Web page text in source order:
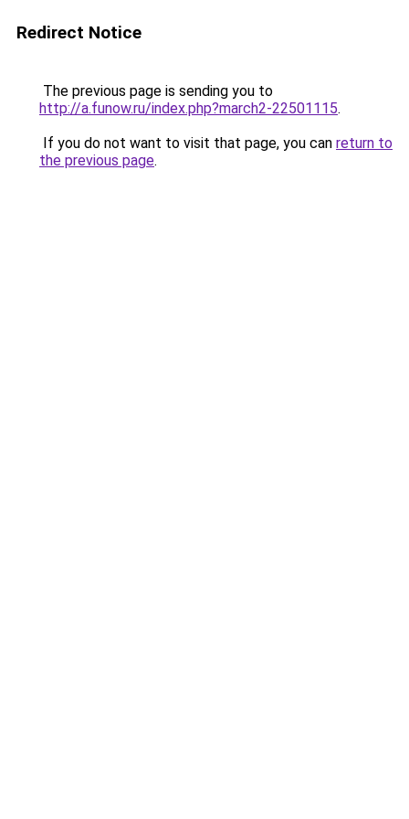
Redirect Notice
The previous page is sending you to
http://a.funow.ru/index.php?march2-22501115.
If you do not want to visit that page, you can return to
the previous page.